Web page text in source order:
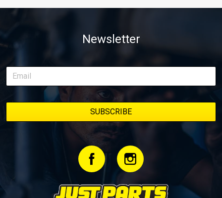
Newsletter